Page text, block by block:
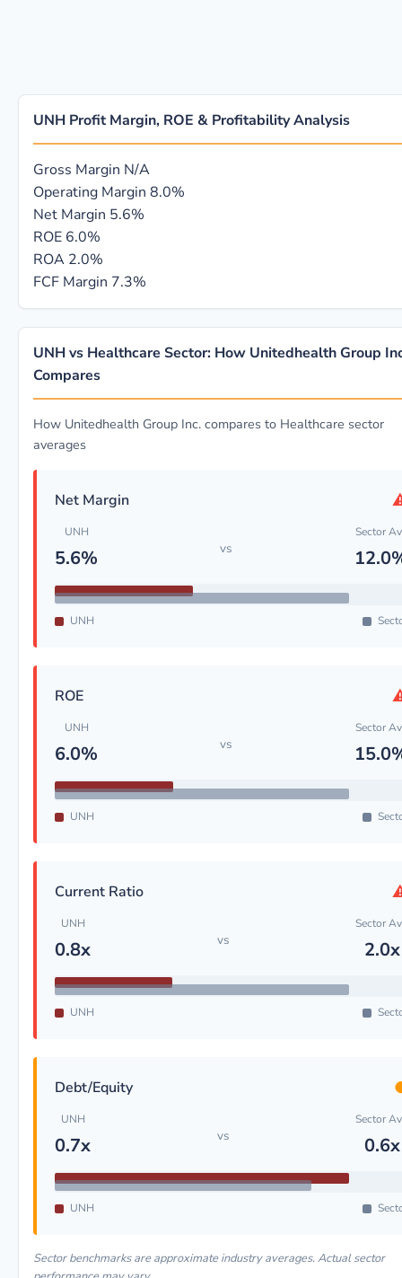
UNH Profit Margin, ROE & Profitability Analysis
Gross Margin N/A
Operating Margin 8.0%
Net Margin 5.6%
ROE 6.0%
ROA 2.0%
FCF Margin 7.3%
UNH vs Healthcare Sector: How Unitedhealth Group
Compares
How Unitedhealth Group Inc. compares to Healthcare sector
averages
Net Margin
UNH
5.6% vs
Sector
UNH
ROE
UNH
6.0% vs
Sector
UNH
Current Ratio
UNH
0.8x vs
Sector
2.0x
UNH
Debt/Equity
UNH
0.7x vs
Sector
0.6x
UNH
Sector benchmarks are approximate industry averages. Actual sector